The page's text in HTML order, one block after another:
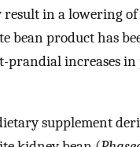
result in a lowering
bean product has
prandial increases in
supplement